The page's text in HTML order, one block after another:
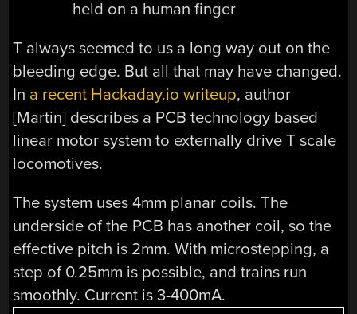
T always seemed to us a long way out on the
bleeding edge. But all that may have changed.
In a recent Hackaday.io writeup, author
[Martin] describes a PCB technology based
linear motor system to externally drive T scale
locomotives.
The system uses 4mm planar coils. The
underside of the PCB has another coil, so the
effective pitch is 2mm. With microstepping, a
step of 0.25mm is possible, and trains run
smoothly. Current is 3-400mA.